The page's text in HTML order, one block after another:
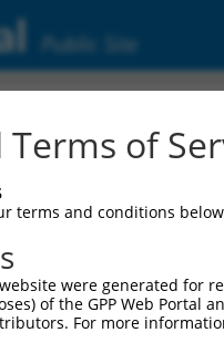
Public Site
Terms of
terms and conditions
were generated for
of the GPP Web Portal
For more